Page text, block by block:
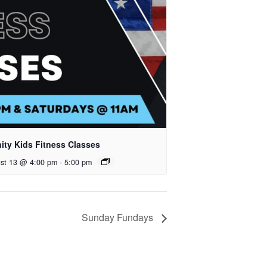
Kids Fitness Classes
13 @ 4:00 pm - 5:00 pm
Sunday Fundays